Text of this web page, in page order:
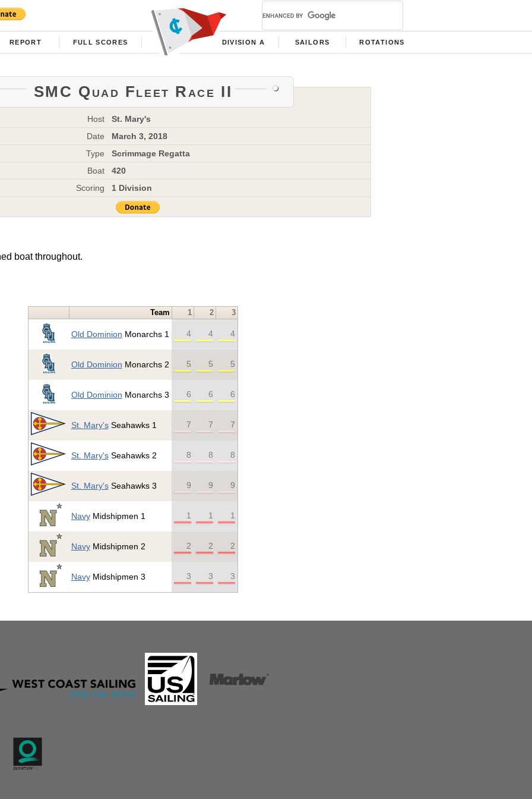
REPORT FULL SCORES DIVISION A SAILORS ROTATIONS
SMC Quad Fleet Race II
Host
St. Mary's
Date
March 3, 2018
Type
Scrimmage Regatta
Boat
420
Scoring
1 Division
boat throughout.
Team 1 2 3
Old Dominion Monarchs 1 4 4 4
Old Dominion Monarchs 2 5 5 5
Old Dominion Monarchs 3 6 6 6
St. Mary'sSeahawks 1 7 7 7
St. Mary'sSeahawks 2 8 8 8
St. Mary'sSeahawks 3 9 9 9
NavyMidshipmen 1 1 1 1
NavyMidshipmen 2 2 2 2
NavyMidshipmen 3 3 3 3